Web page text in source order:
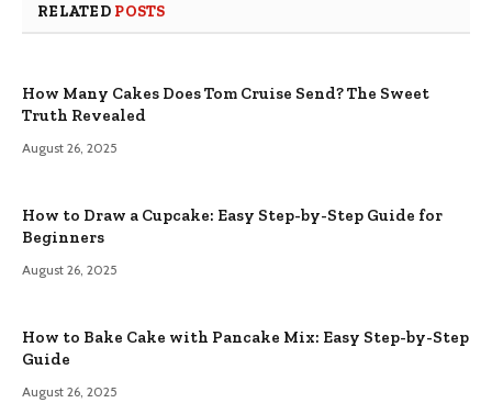
RELATED POSTS
How Many Cakes Does Tom Cruise Send? The Sweet
Truth Revealed
August 26, 2025
How to Draw a Cupcake: Easy Step-by-Step Guide for
Beginners
August 26, 2025
How to Bake Cake with Pancake Mix: Easy Step-by-Step
Guide
August 26, 2025